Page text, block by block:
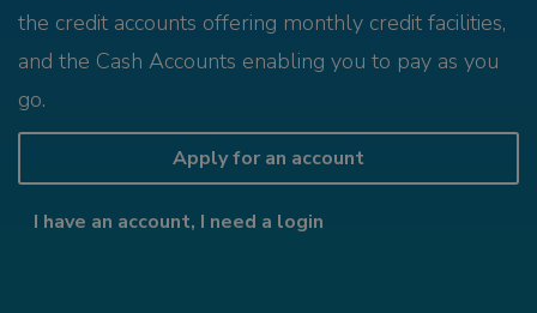
the credit accounts offering monthly credit facilities,
and the Cash Accounts enabling you to pay as you
go.
Apply for an account
I have an account, I need a login